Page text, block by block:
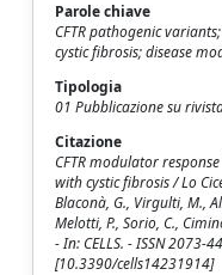
Parole chiave
CFTR pathogenic
cystic fibrosis; disease
Tipologia
01 Pubblicazione su
Citazione
CFTR modulator
with cystic fibrosis / Lo
Blaconà, G., Virgulti, M.,
Melotti, P., Sorio, C.,
- In: CELLS. - ISSN 2073-
[10.3390/cells14231914]